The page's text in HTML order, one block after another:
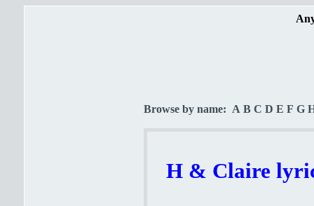
Browse by name: A B C D E F G
H & Claire